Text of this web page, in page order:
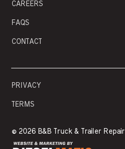
CAREERS
FAQS
CONTACT
© 2026 B&B Truck & Trailer Repair
PRIVACY
TERMS